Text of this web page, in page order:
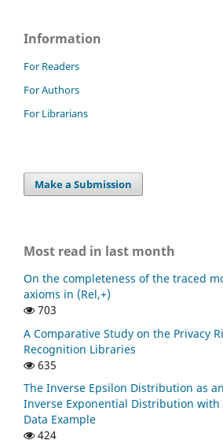
Information
For Readers
For Authors
For Librarians
Make a Submission
Most read in last month
On the completeness of the traced
axioms in (Rel,+)
703
A Comparative Study on the Privacy
Recognition Libraries
635
The Inverse Epsilon Distribution as
Inverse Exponential Distribution with
Data Example
424